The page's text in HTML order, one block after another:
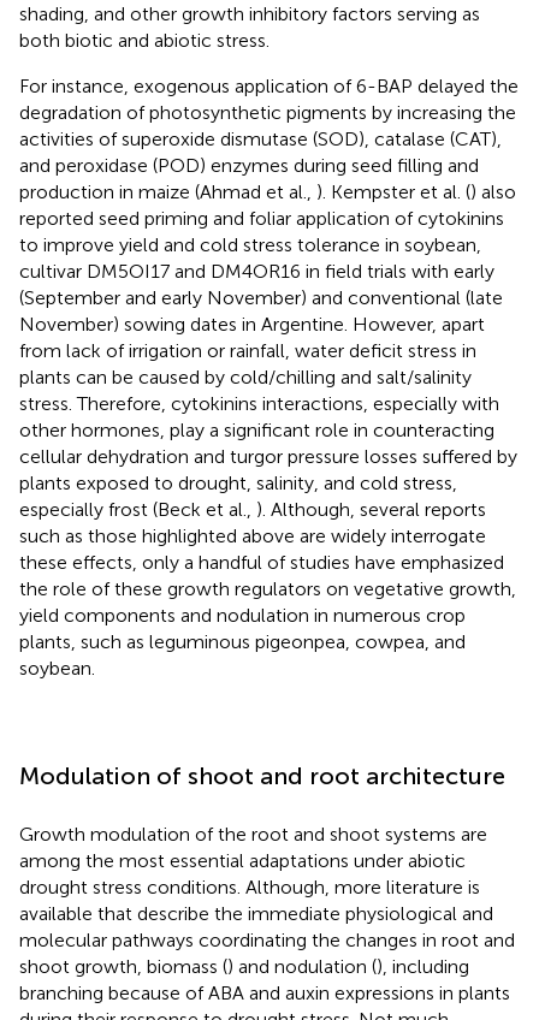
shading, and other growth inhibitory factors serving as
both biotic and abiotic stress.
For instance, exogenous application of 6-BAP delayed the
degradation of photosynthetic pigments by increasing the
activities of superoxide dismutase (SOD), catalase (CAT),
and peroxidase (POD) enzymes during seed filling and
production in maize (Ahmad et al., ). Kempster et al. () also
reported seed priming and foliar application of cytokinins
to improve yield and cold stress tolerance in soybean,
cultivar DM5OI17 and DM4OR16 in field trials with early
(September and early November) and conventional (late
November) sowing dates in Argentine. However, apart
from lack of irrigation or rainfall, water deficit stress in
plants can be caused by cold/chilling and salt/salinity
stress. Therefore, cytokinins interactions, especially with
other hormones, play a significant role in counteracting
cellular dehydration and turgor pressure losses suffered by
plants exposed to drought, salinity, and cold stress,
especially frost (Beck et al., ). Although, several reports
such as those highlighted above are widely interrogate
these effects, only a handful of studies have emphasized
the role of these growth regulators on vegetative growth,
yield components and nodulation in numerous crop
plants, such as leguminous pigeonpea, cowpea, and
soybean.
Modulation of shoot and root architecture
Growth modulation of the root and shoot systems are
among the most essential adaptations under abiotic
drought stress conditions. Although, more literature is
available that describe the immediate physiological and
molecular pathways coordinating the changes in root and
shoot growth, biomass () and nodulation (), including
branching because of ABA and auxin expressions in plants